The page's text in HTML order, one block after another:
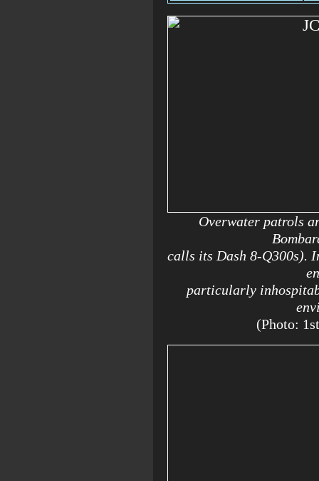
Overwater patrols
calls its Dash 8-Q300s).
particularly
(Photo: